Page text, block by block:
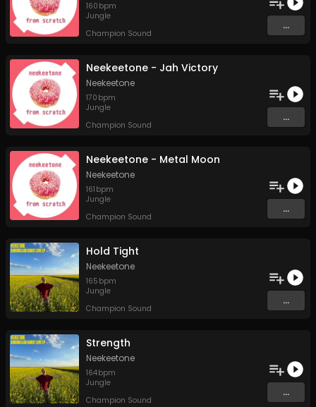
160 bpm
Jungle
Champion Sound
...
Neekeetone - Jah Victory
Neekeetone
170 bpm
Jungle
Champion Sound
...
Neekeetone - Metal Moon
Neekeetone
161 bpm
Jungle
Champion Sound
...
Hold Tight
Neekeetone
165 bpm
Jungle
Champion Sound
...
Strength
Neekeetone
164bpm
Jungle
Champion Sound
...